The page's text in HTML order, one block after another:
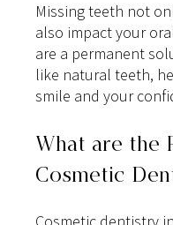
Missing teeth not
also impact your
are a permanent
like natural teeth,
smile and your
What are the
Cosmetic